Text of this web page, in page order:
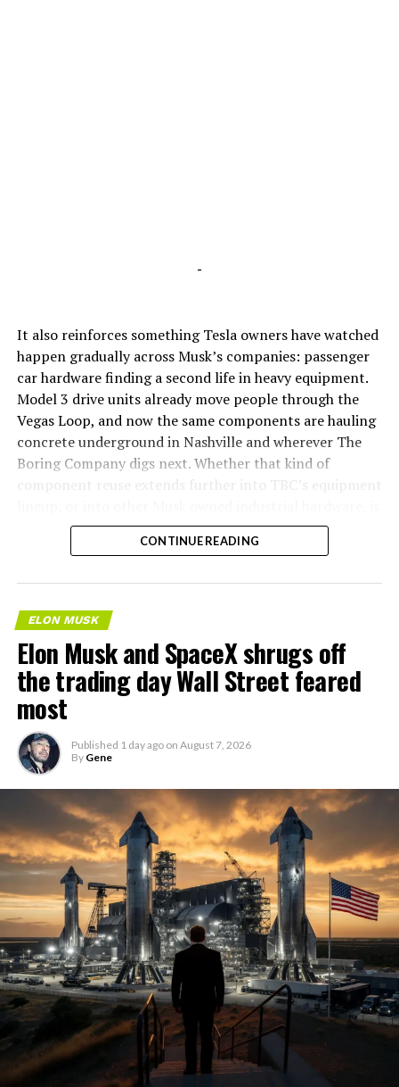
-
It also reinforces something Tesla owners have watched
happen gradually across Musk’s companies: passenger
car hardware finding a second life in heavy equipment.
Model 3 drive units already move people through the
Vegas Loop, and now the same components are hauling
concrete underground in Nashville and wherever The
Boring Company digs next. Whether that kind of
component reuse extends further into TBC’s equipment
the next thing worth watching.
CONTINUE READING
ELON MUSK
Elon Musk and SpaceX shrugs off
the trading day Wall Street feared
most
Published 1 day ago on August 7, 2026
By Gene